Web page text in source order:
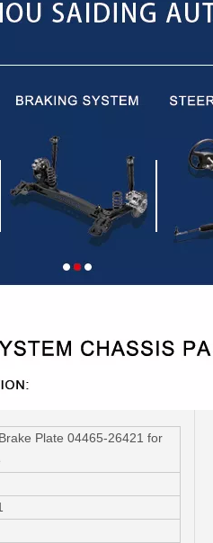
Plate 04465-26421 for